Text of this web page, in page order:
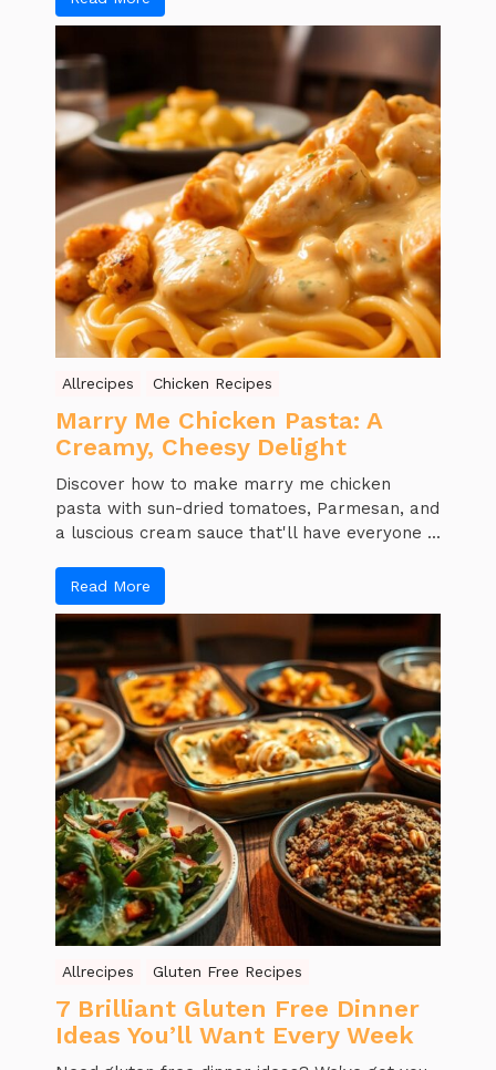
Allrecipes Chicken Recipes
Marry Me Chicken Pasta: A
Creamy, Cheesy Delight
Discover how to make marry me chicken
pasta with sun-dried tomatoes, Parmesan, and
a luscious cream sauce that'll have everyone ...
Read More
Allrecipes Gluten Free Recipes
7 Brilliant Gluten Free Dinner
Ideas You’ll Want Every Week